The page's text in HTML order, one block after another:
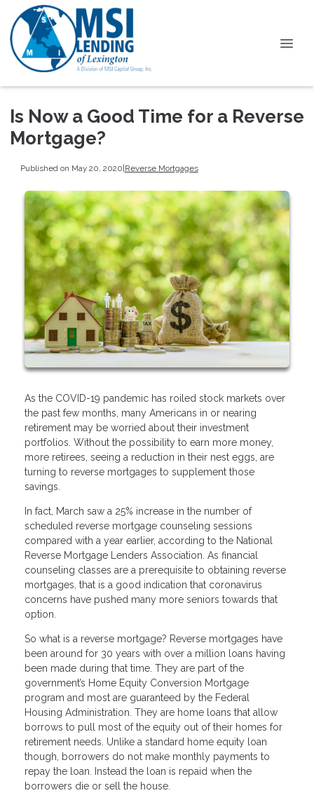
Is Now a Good Time for a Reverse
Mortgage?
Published on May 20, 2020|Reverse Mortgages
As the COVID-19 pandemic has roiled stock markets over
the past few months, many Americans in or nearing
retirement may be worried about their investment
portfolios. Without the possibility to earn more money,
more retirees, seeing a reduction in their nest eggs, are
turning to reverse mortgages to supplement those
savings.
In fact, March saw a 25% increase in the number of
scheduled reverse mortgage counseling sessions
compared with a year earlier, according to the National
Reverse Mortgage Lenders Association. As financial
counseling classes are a prerequisite to obtaining reverse
mortgages, that is a good indication that coronavirus
concerns have pushed many more seniors towards that
option.
So what is a reverse mortgage? Reverse mortgages have
been around for 30 years with over a million loans having
been made during that time. They are part of the
government’s Home Equity Conversion Mortgage
program and most are guaranteed by the Federal
Housing Administration. They are home loans that allow
borrows to pull most of the equity out of their homes for
retirement needs. Unlike a standard home equity loan
though, borrowers do not make monthly payments to
repay the loan. Instead the loan is repaid when the
borrowers die or sell the house.